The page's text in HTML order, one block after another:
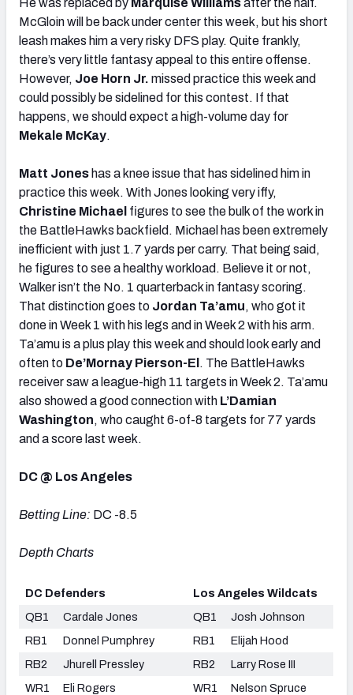
He was replaced by Marquise Williamsafter the half.
McGloin will be back under center this week, but his short
leash makes him a very risky DFS play. Quite frankly,
there’s very little fantasy appeal to this entire offense.
However, Joe Horn Jr. missed practice this week and
could possibly be sidelined for this contest. If that
happens, we should expect a high-volume day for
Mekale McKay.
Matt Jones has a knee issue that has sidelined him in
practice this week. With Jones looking very iffy,
Christine Michael figures to see the bulk of the work in
the BattleHawks backfield. Michael has been extremely
inefficient with just 1.7 yards per carry. That being said,
he figures to see a healthy workload. Believe it or not,
Walker isn’t the No. 1 quarterback in fantasy scoring.
That distinction goes to Jordan Ta’amu, who got it
done in Week 1 with his legs and in Week 2 with his arm.
Ta’amu is a plus play this week and should look early and
often to De’Mornay Pierson-El . The BattleHawks
receiver saw a league-high 11 targets in Week 2. Ta’amu
also showed a good connection with L’Damian
Washington, who caught 6-of-8 targets for 77 yards
and a score last week.
DC @ Los Angeles
Betting Line: DC -8.5
Depth Charts
DC Defenders
Los Angeles Wildcats
QB1
Cardale Jones QB1
Josh Johnson
RB1
Donnel Pumphrey RB1
Elijah Hood
RB2
Jhurell Pressley RB2
Larry Rose III
WR1
Eli Rogers WR1
Nelson Spruce